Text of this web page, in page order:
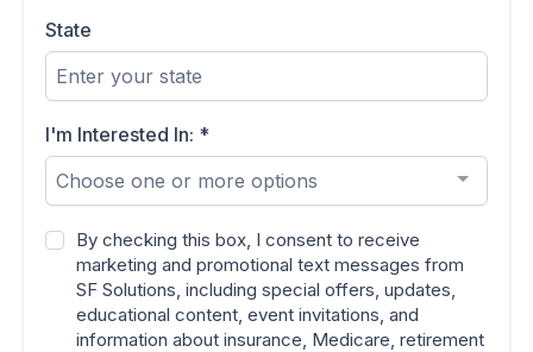
State
I'm Interested In: *
Choose one or more options
By checking this box, I consent to receive
marketing and promotional text messages from
SF Solutions, including special offers, updates,
educational content, event invitations, and
information about insurance, Medicare, retirement